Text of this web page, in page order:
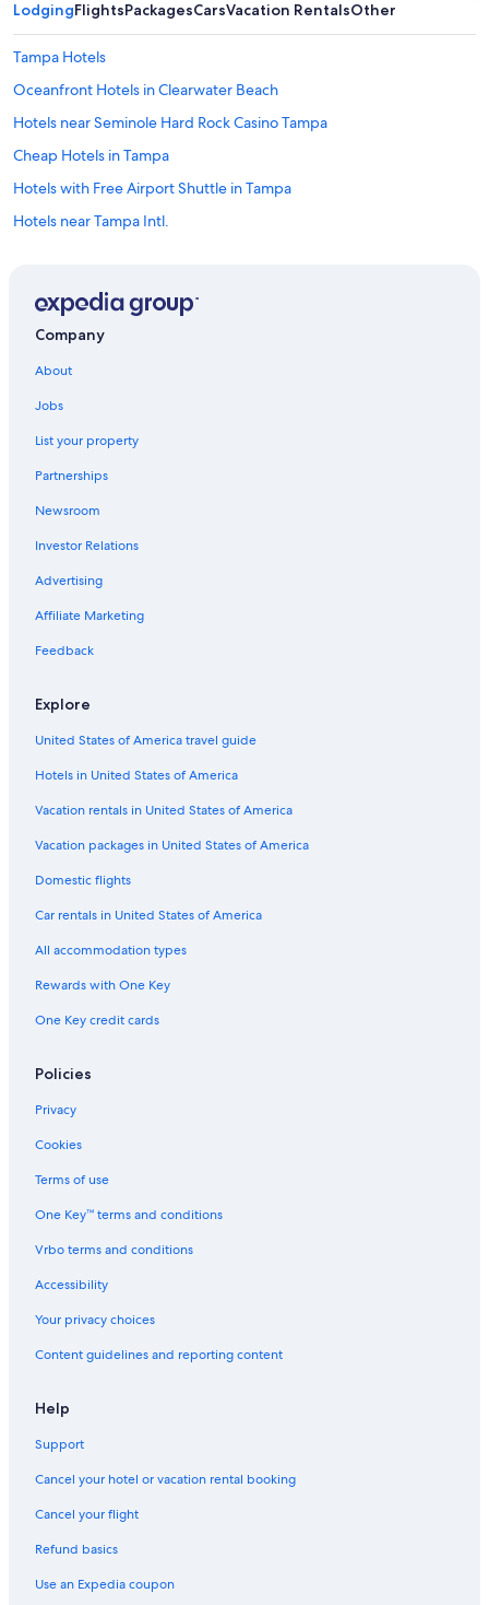
LodgingFlightsPackagesCarsVacation RentalsOther
Tampa Hotels
Oceanfront Hotels in Clearwater Beach
Hotels near Seminole Hard Rock Casino Tampa
Cheap Hotels in Tampa
Hotels with Free Airport Shuttle in Tampa
Hotels near Tampa Intl.
Hotels near Raymond James Stadium
Resorts in Tampa
Hotels near Busch Gardens Tampa Bay
Clearwater Hotels
St. Petersburg - Clearwater Hotels
Beach Hotels in Tampa
All-Inclusive Resorts in St. Petersburg - Clearwater
Oceanfront Hotels in Tampa
Company
About
Jobs
List your property
Partnerships
Newsroom
Investor Relations
Advertising
Affiliate Marketing
Feedback
Explore
United States of America travel guide
Hotels in United States of America
Vacation rentals in United States of America
Vacation packages in United States of America
Domestic flights
Car rentals in United States of America
All accommodation types
Rewards with One Key
One Key credit cards
Policies
Privacy
Cookies
Terms of use
One Key™ terms and conditions
Vrbo terms and conditions
Accessibility
Your privacy choices
Content guidelines and reporting content
Help
Support
Cancel your hotel or vacation rental booking
Cancel your flight
Refund basics
Use an Expedia coupon